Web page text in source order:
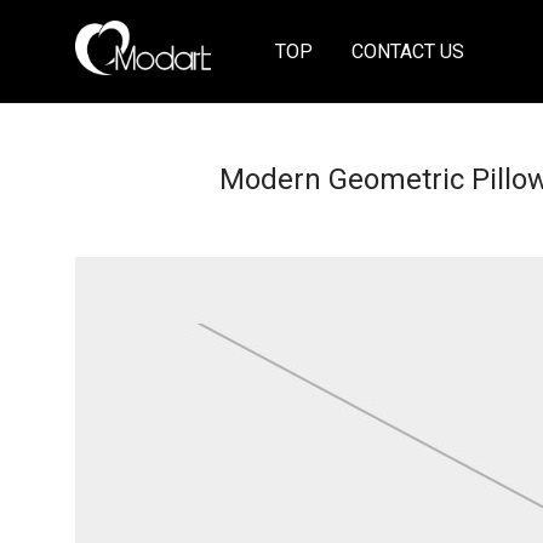
TOP CONTACT US
Modern Geometric